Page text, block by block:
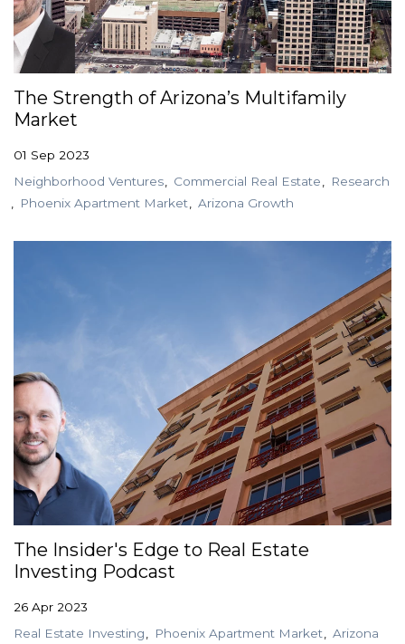
The Strength of Arizona’s Multifamily
Market
01 Sep 2023
Neighborhood Ventures
Commercial Real Estate
Research
Phoenix Apartment Market
Arizona Growth
The Insider's Edge to Real Estate
Investing Podcast
26 Apr 2023
Real Estate Investing
Phoenix Apartment Market
Arizona